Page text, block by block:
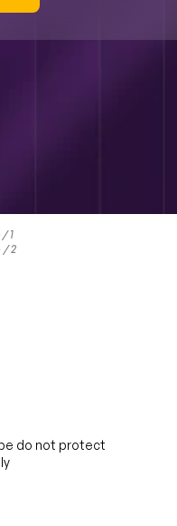
1
/ 2
do not protect